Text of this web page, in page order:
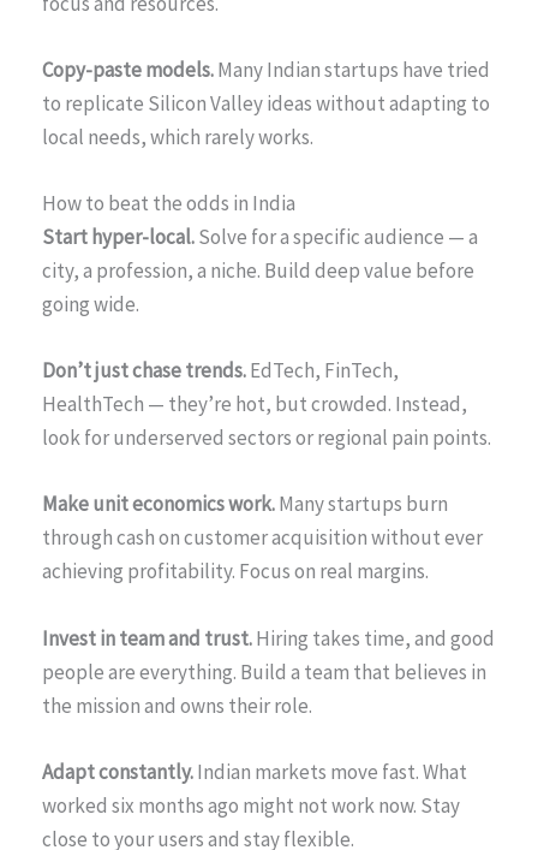
Copy-paste models.Many Indian startups have tried
to replicate Silicon Valley ideas without adapting to
local needs, which rarely works.
How to beat the odds in India
Start hyper-local.Solve for a specific audience — a
city, a profession, a niche. Build deep value before
going wide.
Don’t just chase trends.EdTech, FinTech,
HealthTech — they’re hot, but crowded. Instead,
look for underserved sectors or regional pain points.
Make unit economics work.Many startups burn
through cash on customer acquisition without ever
achieving profitability. Focus on real margins.
Invest in team and trust.Hiring takes time, and good
people are everything. Build a team that believes in
the mission and owns their role.
Adapt constantly.Indian markets move fast. What
worked six months ago might not work now. Stay
close to your users and stay flexible.